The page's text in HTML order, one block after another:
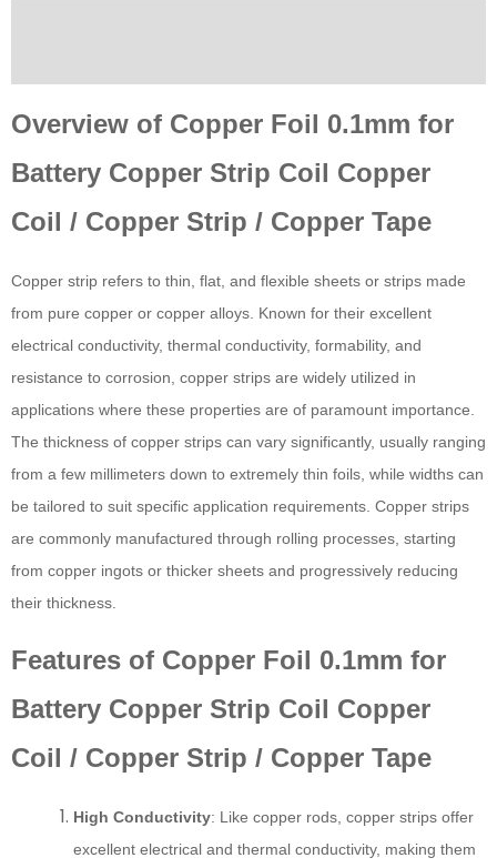
Overview of Copper Foil 0.1mm for
Battery Copper Strip Coil Copper
Coil / Copper Strip / Copper Tape
Copper strip refers to thin, flat, and flexible sheets or strips made
from pure copper or copper alloys. Known for their excellent
electrical conductivity, thermal conductivity, formability, and
resistance to corrosion, copper strips are widely utilized in
applications where these properties are of paramount importance.
The thickness of copper strips can vary significantly, usually ranging
from a few millimeters down to extremely thin foils, while widths can
be tailored to suit specific application requirements. Copper strips
are commonly manufactured through rolling processes, starting
from copper ingots or thicker sheets and progressively reducing
their thickness.
Features of Copper Foil 0.1mm for
Battery Copper Strip Coil Copper
Coil / Copper Strip / Copper Tape
High Conductivity: Like copper rods, copper strips offer
excellent electrical and thermal conductivity, making them